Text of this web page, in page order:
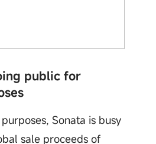
public for
Sonata is busy
sale proceeds of